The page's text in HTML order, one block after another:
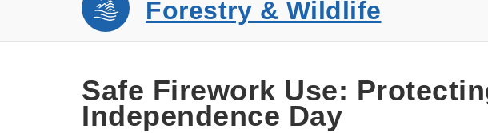
Forestry & Wildlife
Safe Firework Use:
Independence Day